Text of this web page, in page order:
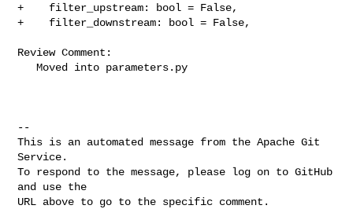
+    filter_upstream: bool = False,
+    filter_downstream: bool = False,
Review Comment:
   Moved into parameters.py
--
This is an automated message from the Apache Git
Service.
To respond to the message, please log on to GitHub
and use the
URL above to go to the specific comment.